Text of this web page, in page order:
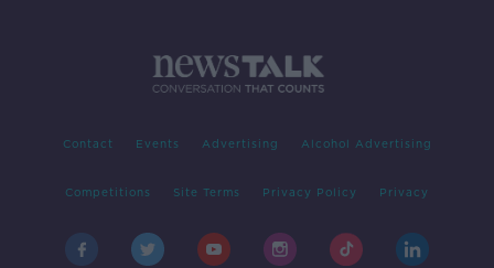
Contact Events Advertising Alcohol Advertising
Competitions Site Terms Privacy Policy Privacy